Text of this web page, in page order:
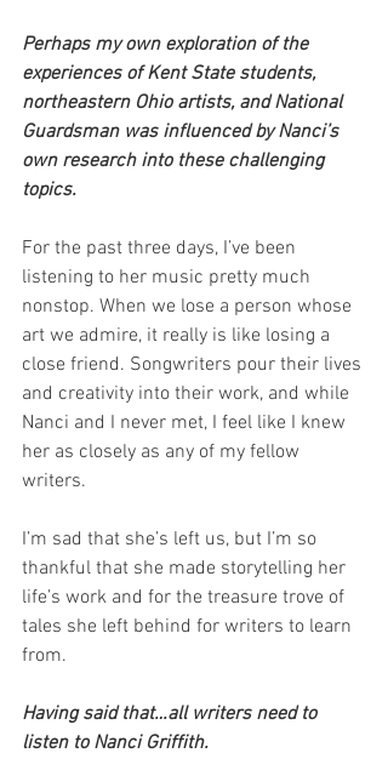
Perhaps my own exploration of the
experiences of Kent State students,
northeastern Ohio artists, and National
Guardsman was influenced by Nanci’s
own research into these challenging
topics.
For the past three days, I’ve been
listening to her music pretty much
nonstop. When we lose a person whose
art we admire, it really is like losing a
close friend. Songwriters pour their lives
and creativity into their work, and while
Nanci and I never met, I feel like I knew
her as closely as any of my fellow
writers.
I’m sad that she’s left us, but I’m so
thankful that she made storytelling her
life’s work and for the treasure trove of
tales she left behind for writers to learn
from.
Having said that…all writers need to
listen to Nanci Griffith.